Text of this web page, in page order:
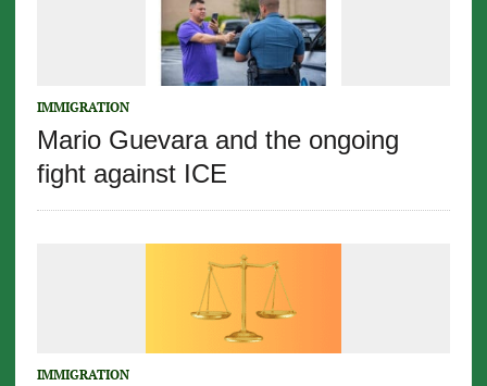
IMMIGRATION
Mario Guevara and the ongoing
fight against ICE
IMMIGRATION